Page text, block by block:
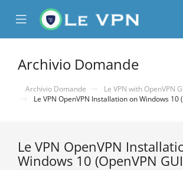
Mobile
Menu
Archivio Domande
Archivio Domande
Le VPN with OpenVPN
Le VPN OpenVPN Installation on Windows 10
Le VPN OpenVPN
Windows 10 (OpenVPN